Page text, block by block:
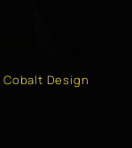
Cobalt Design